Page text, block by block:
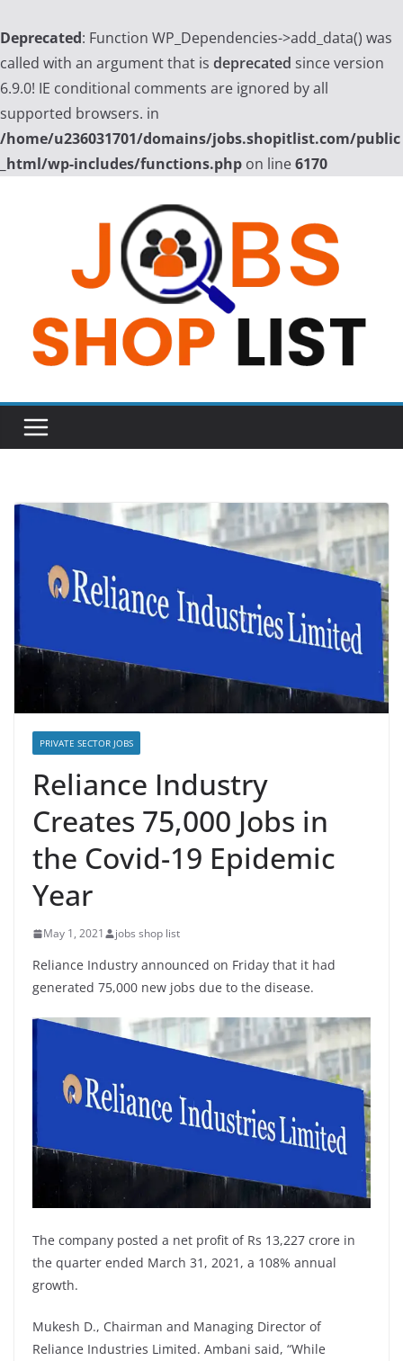
Deprecated: Function WP_Dependencies->add_data() was
called with an argument that is deprecated since version
6.9.0! IE conditional comments are ignored by all
supported browsers. in
/home/u236031701/domains/jobs.shopitlist.com/public
_html/wp-includes/functions.php on line6170
PRIVATE SECTOR JOBS
Reliance Industry
Creates 75,000 Jobs in
the Covid-19 Epidemic
Year
May 1, 2021 jobs shop list
Reliance Industry announced on Friday that it had
generated 75,000 new jobs due to the disease.
The company posted a net profit of Rs 13,227 crore in
the quarter ended March 31, 2021, a 108% annual
growth.
Mukesh D., Chairman and Managing Director of
Reliance Industries Limited. Ambani said, “While